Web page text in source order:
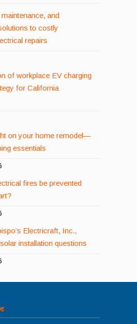
and
to costly
repairs
of workplace EV charging
for California
on your home remodel—
essentials
fires be prevented
Electricraft, Inc.,
installation questions